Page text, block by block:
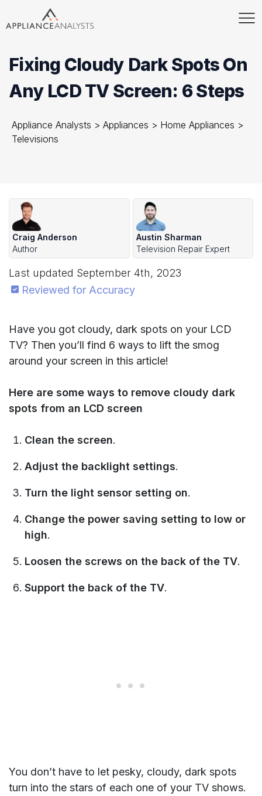
Fixing Cloudy Dark Spots On
Any LCD TV Screen: 6 Steps
Appliance Analysts > Appliances > Home Appliances >
Televisions
Craig Anderson
Author
Austin Sharman
Television Repair Expert
Last updated September 4th, 2023
Reviewed for Accuracy
Have you got cloudy, dark spots on your LCD
TV? Then you’ll find 6 ways to lift the smog
around your screen in this article!
Here are some ways to remove cloudy dark
spots from an LCD screen
Clean the screen.
Adjust the backlight settings.
Turn the light sensor setting on.
Change the power saving setting to low or
high.
Loosen the screws on the back of the TV.
Support the back of the TV.
You don’t have to let pesky, cloudy, dark spots
turn into the stars of each one of your TV shows.